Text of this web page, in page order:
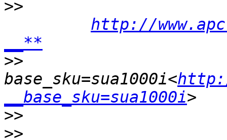
>>
http://
__**
>>
base_sku=sua1000i<
__base_sku=sua1000i
>>
>>